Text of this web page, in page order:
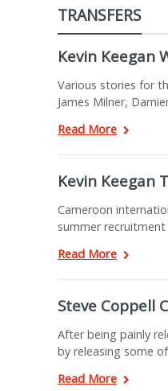
TRANSFERS
Kevin Keegan
Various stories for
James Milner,
Read More
Kevin Keegan
Cameroon
summer
Read More
Steve Coppell
After being painly
by releasing some
Read More